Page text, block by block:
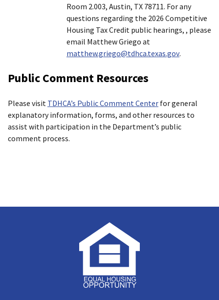
Room 2.003, Austin, TX 78711. For any
questions regarding the 2026 Competitive
Housing Tax Credit public hearings, , please
email Matthew Griego at
matthew.griego@tdhca.texas.gov.
Public Comment Resources
Please visit TDHCA’s Public Comment Center for general
explanatory information, forms, and other resources to
assist with participation in the Department’s public
comment process.